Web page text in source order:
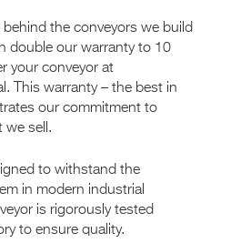
the conveyors we build
double our warranty to 10
your conveyor at
This warranty – the best in
our commitment to
we sell.
to withstand the
in modern industrial
is rigorously tested
to ensure quality.